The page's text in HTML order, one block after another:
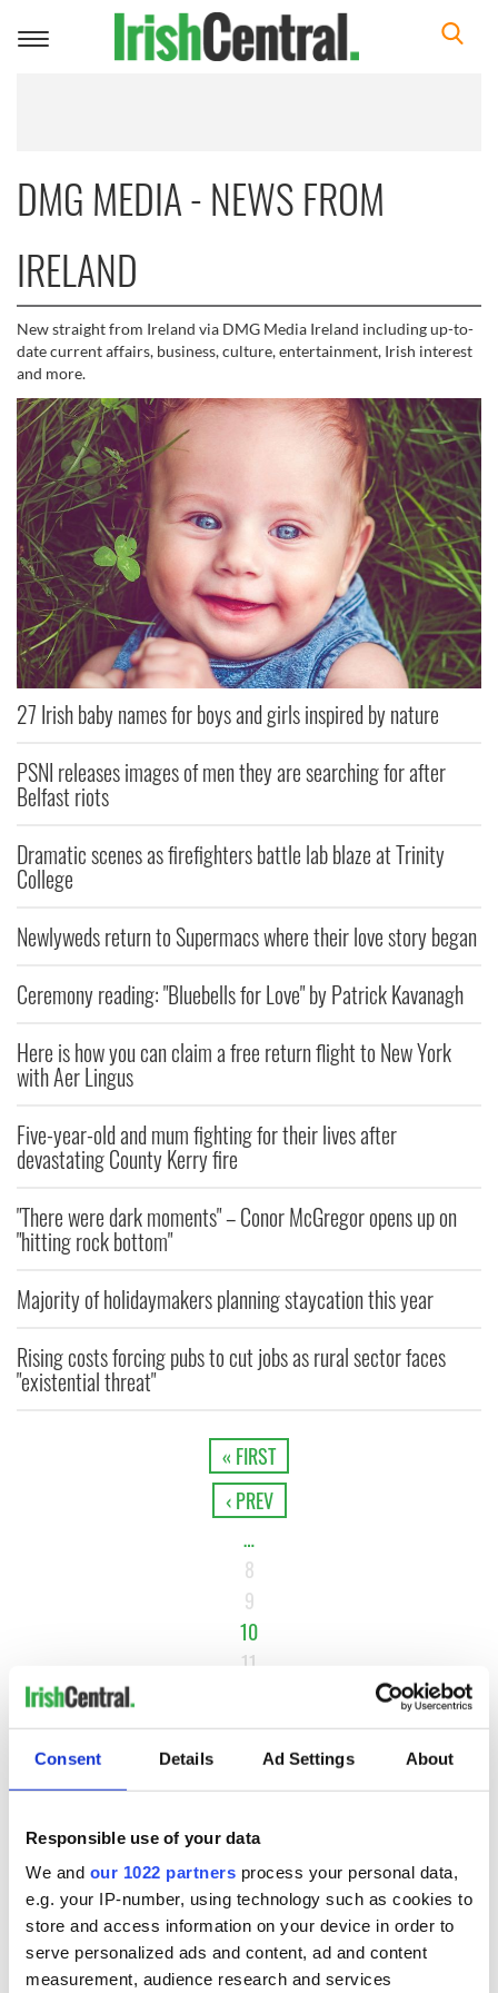
Consent Details Ad Settings About
Responsible use of your data
We and our 1022 partners process your personal data,
e.g. your IP-number, using technology such as cookies to
store and access information on your device in order to
serve personalized ads and content, ad and content
measurement, audience research and services
Toggle
DMG MEDIA - NEWS FROM
IRELAND
New straight from Ireland via DMG Media Ireland including up-to-
date current affairs, business, culture, entertainment, Irish interest
and more.
27 Irish baby names for boys and girls inspired by nature
PSNI releases images of men they are searching for after
Belfast riots
Dramatic scenes as firefighters battle lab blaze at Trinity
College
Newlyweds return to Supermacs where their love story began
Ceremony reading: "Bluebells for Love" by Patrick Kavanagh
Here is how you can claim a free return flight to New York
with Aer Lingus
Five-year-old and mum fighting for their lives after
devastating County Kerry fire
"There were dark moments" – Conor McGregor opens up on
"hitting rock bottom"
Majority of holidaymakers planning staycation this year
Rising costs forcing pubs to cut jobs as rural sector faces
"existential threat"
« FIRST
‹ PREV
…
8
9
10
11
…
NEXT ›
MOST READ
WATCH: Vintage Irish tourism video shows off the best bits